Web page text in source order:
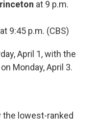
at 9 p.m.
at 9:45 p.m. (CBS)
April 1, with the
Monday, April 3.
the lowest-ranked